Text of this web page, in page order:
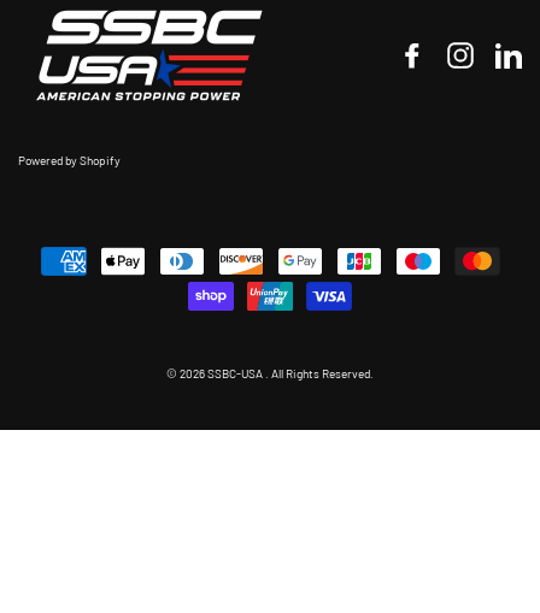
Facebook
Powered by Shopify
© 2026 SSBC-USA . All Rights Reserved.